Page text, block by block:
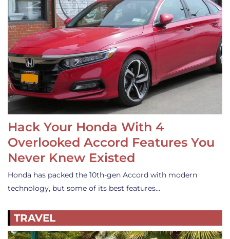
Hack Your Honda With 4
Overlooked Accord Features You
Never Knew Existed
Honda has packed the 10th-gen Accord with modern
technology, but some of its best features…
TRAVEL